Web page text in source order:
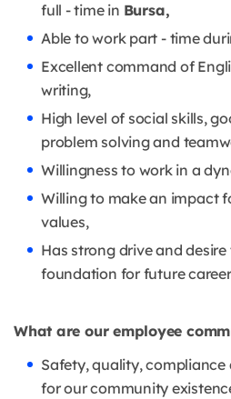
full - time in Bursa,
Able to work part - time
Excellent command of
writing,
High level of social skills,
problem solving and
Willingness to work in a
Willing to make an impact
values,
Has strong drive and
foundation for future
What are our employee
Safety, quality, compliance
for our community